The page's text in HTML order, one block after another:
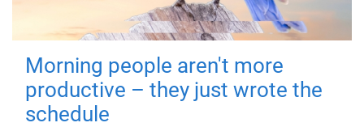
Morning people aren't more
productive – they just wrote the
schedule